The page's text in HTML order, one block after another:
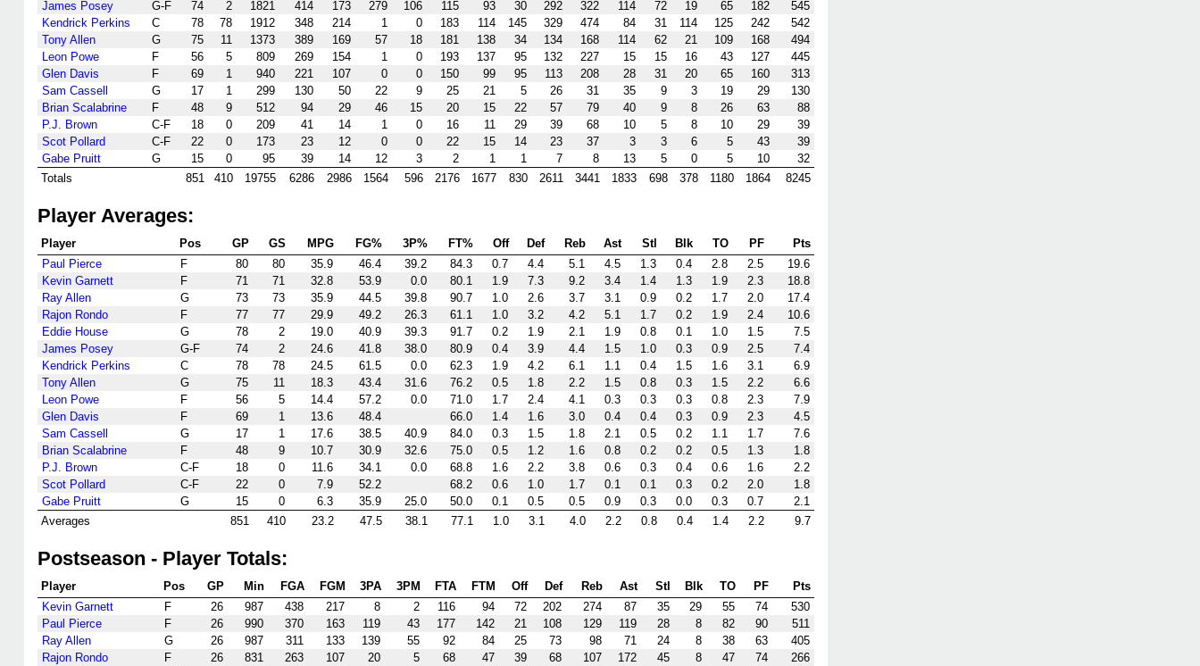
James Posey
G-F 74 2 1821 414 173 279 106 115 93 30 292 322 114 72 19 65 182
545
Kendrick Perkins
C 78 78 1912 348 214 1 0 183 114 145 329 474 84 31 114 125 242
542
Tony Allen
G 75 11 1373 389 169 57 18 181 138 34 134 168 114 62 21 109 168
494
Leon Powe
F 56 5 809 269 154 1 0 193 137 95 132 227 15 15 16 43 127
445
Glen Davis
F 69 1 940 221 107 0 0 150 99 95 113 208 28 31 20 65 160
313
Sam Cassell
G 17 1 299 130 50 22 9 25 21 5 26 31 35 9 3 19 29
130
Brian Scalabrine
F 48 9 512 94 29 46 15 20 15 22 57 79 40 9 8 26 63
88
P.J. Brown
C-F 18 0 209 41 14 1 0 16 11 29 39 68 10 5 8 10 29
39
Scot Pollard
C-F 22 0 173 23 12 0 0 22 15 14 23 37 3 3 6 5 43
39
Gabe Pruitt
G 15 0 95 39 14 12 3 2 1 1 7 8 13 5 0 5 10
32
Totals
851 410 19755 6286 2986 1564 596 2176 1677 830 2611 3441 1833 698 378 1180 1864 8245
Player Averages:
Player Pos GP GS MPG FG% 3P% FT% Off Def Reb Ast Stl Blk TO PF
Pts
Paul Pierce
F 80 80 35.9 46.4 39.2 84.3 0.7 4.4 5.1 4.5 1.3 0.4 2.8 2.5
19.6
Kevin Garnett
F 71 71 32.8 53.9 0.0 80.1 1.9 7.3 9.2 3.4 1.4 1.3 1.9 2.3
18.8
Ray Allen
G 73 73 35.9 44.5 39.8 90.7 1.0 2.6 3.7 3.1 0.9 0.2 1.7 2.0
17.4
Rajon Rondo
F 77 77 29.9 49.2 26.3 61.1 1.0 3.2 4.2 5.1 1.7 0.2 1.9 2.4
10.6
Eddie House
G 78 2 19.0 40.9 39.3 91.7 0.2 1.9 2.1 1.9 0.8 0.1 1.0 1.5
7.5
James Posey
G-F 74 2 24.6 41.8 38.0 80.9 0.4 3.9 4.4 1.5 1.0 0.3 0.9 2.5
7.4
Kendrick Perkins
C 78 78 24.5 61.5 0.0 62.3 1.9 4.2 6.1 1.1 0.4 1.5 1.6 3.1
6.9
Tony Allen
G 75 11 18.3 43.4 31.6 76.2 0.5 1.8 2.2 1.5 0.8 0.3 1.5 2.2
6.6
Leon Powe
F 56 5 14.4 57.2 0.0 71.0 1.7 2.4 4.1 0.3 0.3 0.3 0.8 2.3
7.9
Glen Davis
F 69 1 13.6 48.4 66.0 1.4 1.6 3.0 0.4 0.4 0.3 0.9 2.3
4.5
Sam Cassell
G 17 1 17.6 38.5 40.9 84.0 0.3 1.5 1.8 2.1 0.5 0.2 1.1 1.7
7.6
Brian Scalabrine
F 48 9 10.7 30.9 32.6 75.0 0.5 1.2 1.6 0.8 0.2 0.2 0.5 1.3
1.8
P.J. Brown
C-F 18 0 11.6 34.1 0.0 68.8 1.6 2.2 3.8 0.6 0.3 0.4 0.6 1.6
2.2
Scot Pollard
C-F 22 0 7.9 52.2 68.2 0.6 1.0 1.7 0.1 0.1 0.3 0.2 2.0
1.8
Gabe Pruitt
G 15 0 6.3 35.9 25.0 50.0 0.1 0.5 0.5 0.9 0.3 0.0 0.3 0.7
2.1
Averages
851 410 23.2 47.5 38.1 77.1 1.0 3.1 4.0 2.2 0.8 0.4 1.4 2.2 9.7
Postseason - Player Totals:
Player Pos GP Min FGA FGM 3PA 3PM FTA FTM Off Def Reb Ast Stl Blk TO PF
Pts
Kevin Garnett
F 26 987 438 217 8 2 116 94 72 202 274 87 35 29 55 74
530
Paul Pierce
F 26 990 370 163 119 43 177 142 21 108 129 119 28 8 82 90
511
Ray Allen
G 26 987 311 133 139 55 92 84 25 73 98 71 24 8 38 63
405
Rajon Rondo
F 26 831 263 107 20 5 68 47 39 68 107 172 45 8 47 74
266